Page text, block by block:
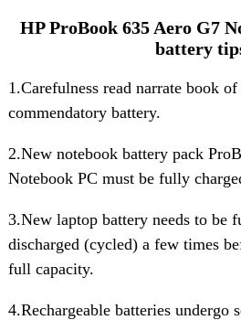
HP ProBook 635 Aero G7
battery
1.Carefulness read narrate book of
commendatory battery.
2.New notebook battery pack
Notebook PC must be fully
3.New laptop battery needs to be
discharged (cycled) a few times
full capacity.
4.Rechargeable batteries undergo